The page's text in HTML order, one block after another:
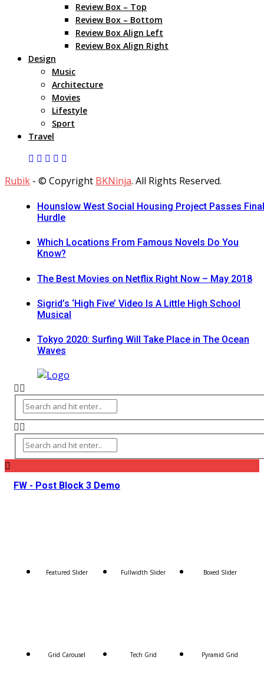
Review Box – Top
Review Box – Bottom
Review Box Align Left
Review Box Align Right
Design
Music
Architecture
Movies
Lifestyle
Sport
Travel
Rubik - © Copyright BKNinja. All Rights Reserved.
Hounslow West Social Housing Project Passes Final
Hurdle
Which Locations From Famous Novels Do You
Know?
The Best Movies on Netflix Right Now – May 2018
Sigrid’s ‘High Five’ Video Is A Little High School
Musical
Tokyo 2020: Surfing Will Take Place in The Ocean
Waves
FW - Post Block 3 Demo
Featured Slider Fullwidth Slider Boxed Slider
Grid Carousel Tech Grid Pyramid Grid